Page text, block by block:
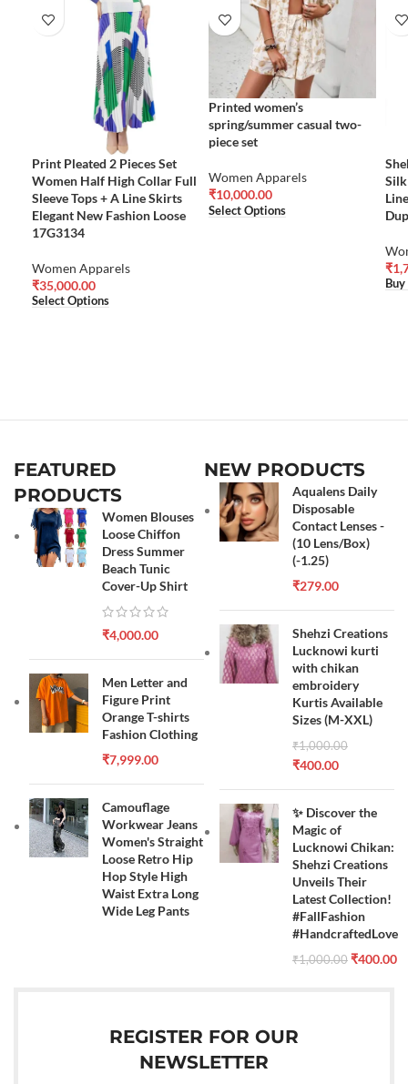
Print Pleated 2 Pieces Set
Women Half High Collar Full
Sleeve Tops + A Line Skirts
Elegant New Fashion Loose
17G3134
Women Apparels
₹35,000.00
Select Options
Printed women’s
spring/summer casual two-
piece set
Women Apparels
₹10,000.00
Select Options
₹
FEATURED
PRODUCTS
Women Blouses
Loose Chiffon
Dress Summer
Beach Tunic
Cover-Up Shirt
₹4,000.00
Men Letter and
Figure Print
Orange T-shirts
Fashion Clothing
₹7,999.00
Camouflage
Workwear Jeans
Women's Straight
Loose Retro Hip
Hop Style High
Waist Extra Long
Wide Leg Pants
NEW PRODUCTS
Aqualens Daily
Disposable
Contact Lenses -
(10 Lens/Box)
(-1.25)
₹279.00
Shehzi Creations
Lucknowi kurti
with chikan
embroidery
Kurtis Available
Sizes (M-XXL)
₹1,000.00
₹400.00
✨ Discover the
Magic of
Lucknowi Chikan:
Shehzi Creations
Unveils Their
Latest Collection!
#FallFashion
#HandcraftedLove
₹1,000.00 ₹400.00
REGISTER FOR OUR
NEWSLETTER